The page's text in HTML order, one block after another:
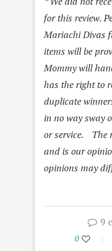
for this review.
Mariachi Divas
items will be
Mommy will
has the right to
duplicate
in no way sway
or service. The
and is our
opinions may
9
0